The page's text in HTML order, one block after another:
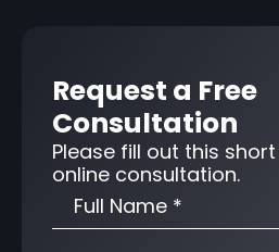
Request a Free
Consultation
Please fill out this
online consultation.